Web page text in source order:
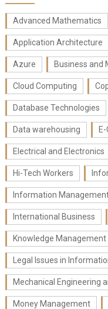
Advanced Mathematics
Application Architecture
Azure Business and
Cloud Computing
Database Technologies
Data warehousing
Electrical and Electronics
Hi-Tech Workers
Information
International Business
Knowledge Management
Legal Issues in
Mechanical Engineering
Money Management